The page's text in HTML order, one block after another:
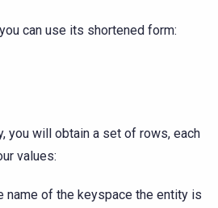
can use its shortened form:
you will obtain a set of rows, each
values:
name of the keyspace the entity is